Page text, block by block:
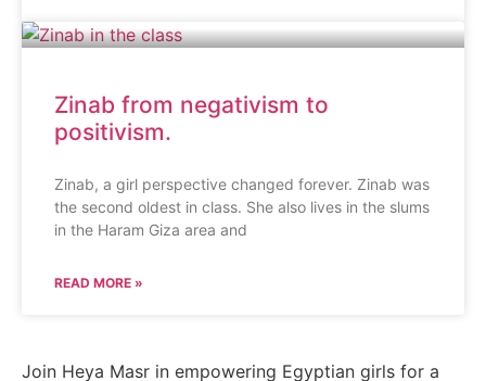
Zinab from negativism to
positivism.
Zinab, a girl perspective changed forever. Zinab was
the second oldest in class. She also lives in the slums
in the Haram Giza area and
READ MORE »
Join Heya Masr in empowering Egyptian girls for a